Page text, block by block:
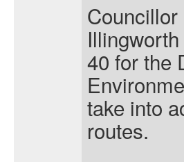
40 for the
take into
routes.